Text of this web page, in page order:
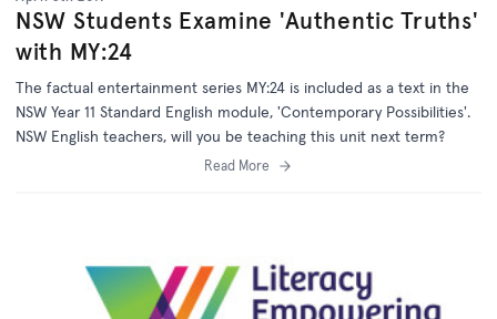
NSW Students Examine 'Authentic Truths'
with MY:24
The factual entertainment series MY:24 is included as a text in the
NSW Year 11 Standard English module, 'Contemporary Possibilities'.
NSW English teachers, will you be teaching this unit next term?
Read More